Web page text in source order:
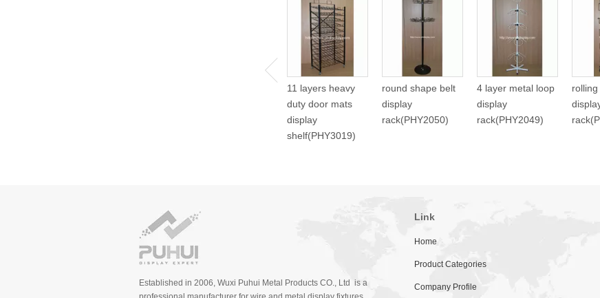
11 layers heavy
duty door mats
display
shelf(PHY3019)
round shape belt
display
rack(PHY2050)
4 layer metal loop
display
rack(PHY2049)
Established in 2006, Wuxi Puhui Metal Products CO., Ltd is a
Link
Home
Product Categories
Company Profile